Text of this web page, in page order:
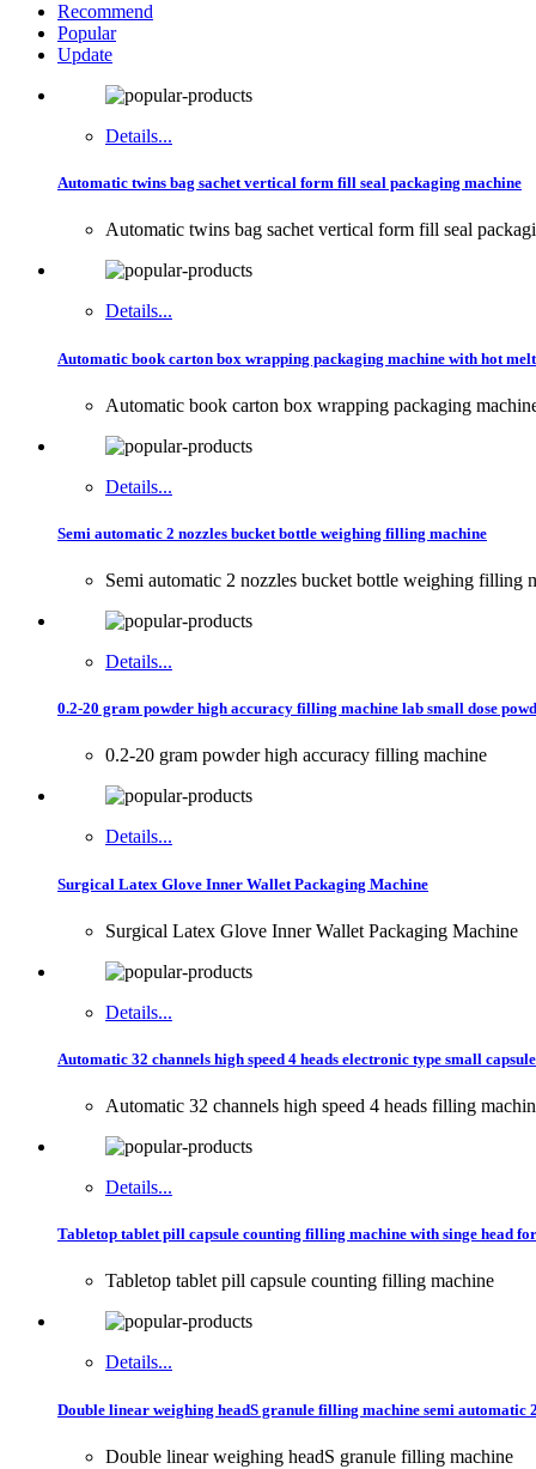
Recommend
Popular
Update
Details...
Automatic twins bag sachet vertical form fill seal packaging machine
Automatic twins bag sachet vertical form fill seal
Details...
Automatic book carton box wrapping packaging machine with hot
Automatic book carton box wrapping packaging
Details...
Semi automatic 2 nozzles bucket bottle weighing filling machine
Semi automatic 2 nozzles bucket bottle weighing filling
Details...
0.2-20 gram powder high accuracy filling machine lab small dose
0.2-20 gram powder high accuracy filling machine
Details...
Surgical Latex Glove Inner Wallet Packaging Machine
Surgical Latex Glove Inner Wallet Packaging Machine
Details...
Automatic 32 channels high speed 4 heads electronic type small
Automatic 32 channels high speed 4 heads filling
Details...
Tabletop tablet pill capsule counting filling machine with singe head
Tabletop tablet pill capsule counting filling machine
Details...
Double linear weighing headS granule filling machine semi automatic
Double linear weighing headS granule filling machine